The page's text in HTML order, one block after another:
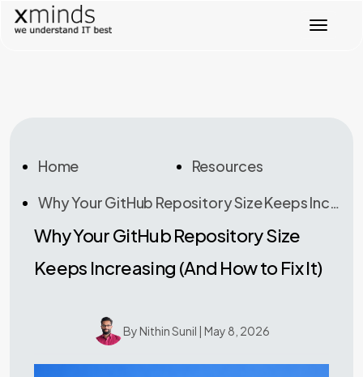
Home
Resources
Why Your GitHub Repository Size Keeps Increasing (And How To Fix It)
Why Your GitHub Repository Size
Keeps Increasing (And How to Fix It)
By Nithin Sunil | May 8, 2026